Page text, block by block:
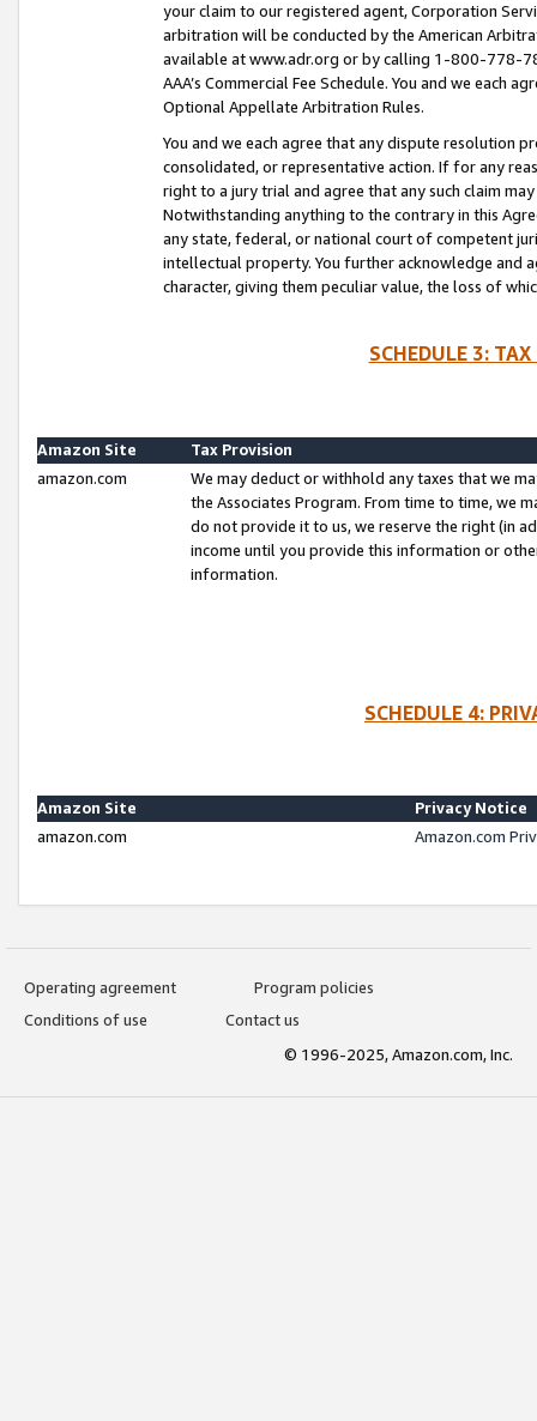
your claim to our registered agent, Corporation
arbitration will be conducted by the American
available at www.adr.org or by calling 1-800-778-
AAA’s Commercial Fee Schedule. You and we each
Optional Appellate Arbitration Rules.
You and we each agree that any dispute resolution
consolidated, or representative action. If for any
right to a jury trial and agree that any such claim
Notwithstanding anything to the contrary in this
any state, federal, or national court of competent
intellectual property. You further acknowledge and
character, giving them peculiar value, the loss of
SCHEDULE 3:
Amazon Site
Tax Provision
amazon.com
We may deduct or withhold any taxes that we
the Associates Program. From time to time, we
do not provide it to us, we reserve the right (in
income until you provide this information or
information.
SCHEDULE 4:
Amazon Site
Privacy Notice
amazon.com
Amazon.com
Operating agreement
Program policies
Conditions of use
Contact us
© 1996-2025, Amazon.com, Inc.